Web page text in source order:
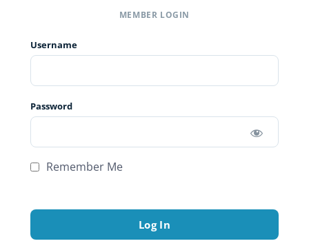
MEMBER LOGIN
Username
Password
Remember Me